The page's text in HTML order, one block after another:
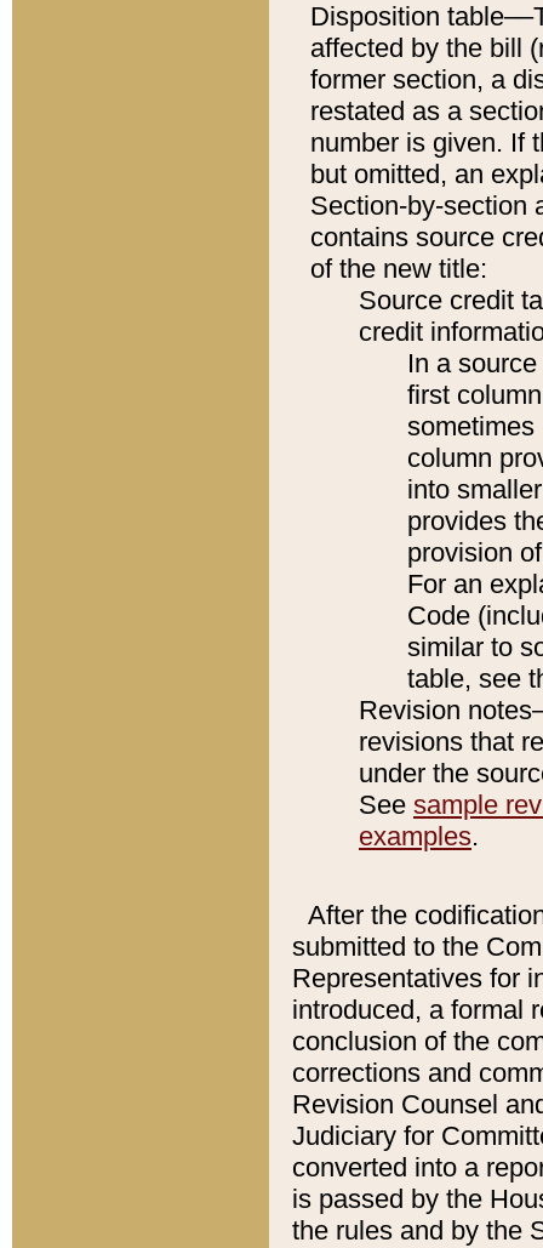
Disposition
affected by the bill
former section, a
restated as a
number is given. If
but omitted, an
Section-by-section
contains source
of the new title:
Source credit
credit
In a
first
sometimes
column
into
provides
provision
For an
Code
similar to
table, see
Revision
revisions that
under the
See sample
examples.
After the
submitted to the
Representatives for
introduced, a formal
conclusion of the
corrections and
Revision Counsel
Judiciary for
converted into a
is passed by the
the rules and by the